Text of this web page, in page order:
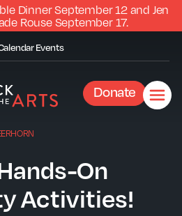
Dinner September 12 and Jen
Rouse September 17.
Events
Donate
On
Activities!